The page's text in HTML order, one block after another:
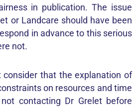
in publication. The issue
or Landcare should have been
in advance to this serious
not.
consider that the explanation of
on resources and time
contacting Dr Grelet before